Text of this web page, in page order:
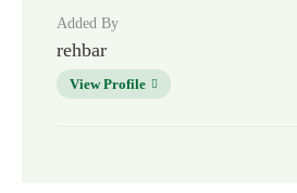
Added By
rehbar
View Profile